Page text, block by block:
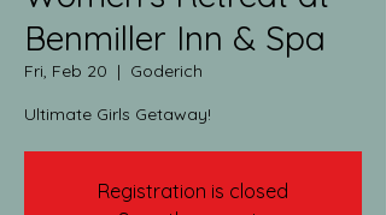
Benmiller Inn & Spa
Fri, Feb 20
  |
Goderich
Ultimate Girls Getaway!
Registration is closed